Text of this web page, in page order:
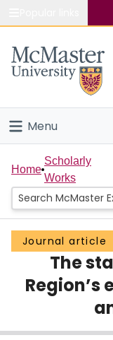
Study
Connect
Menu
Home
People
Groups
Scholarly Works
About
Login
Home
Scholarly
Works
Journal article
The
Region’s